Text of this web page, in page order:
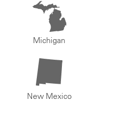
Michigan
New Mexico